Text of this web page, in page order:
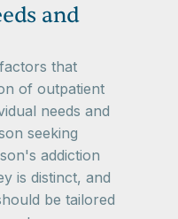
and
that
of outpatient
needs and
seeking
addiction
is distinct, and
be tailored